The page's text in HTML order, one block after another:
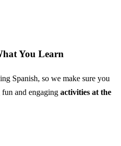
You Learn
Spanish, so we make sure you
and engaging activities at the